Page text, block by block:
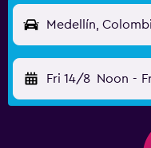
Fri 14/8 Noon -